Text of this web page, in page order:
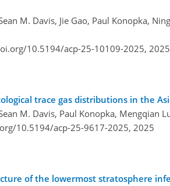
M. Davis, Jie Gao, Paul Konopka,
10.5194/acp-25-10109-2025, 2025
trace gas distributions in the
M. Davis, Paul Konopka, Mengqian
10.5194/acp-25-9617-2025, 2025
of the lowermost stratosphere